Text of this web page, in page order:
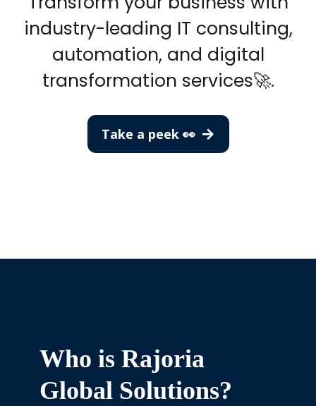
industry-leading IT consulting,
automation, and digital
transformation services🚀.
Take a peek 👀
Who is Rajoria
Global Solutions?